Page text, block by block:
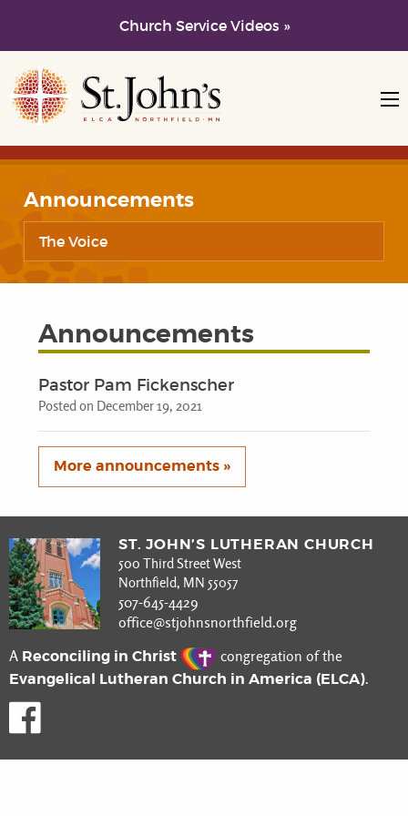
Church Service Videos »
Skip to main content
Skip to navigation
Announcements
The Voice
Announcements
Pastor Pam Fickenscher
Posted on December 19, 2021
More announcements »
ST. JOHN’S LUTHERAN CHURCH
500 Third Street West
Northfield, MN 55057
507-645-4429
office@stjohnsnorthfield.org
A Reconciling in Christ congregation of the
Evangelical Lutheran Church in America (ELCA).